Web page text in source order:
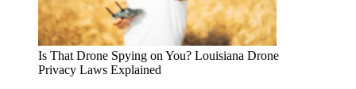
Is That Drone Spying on You? Louisiana Drone
Privacy Laws Explained